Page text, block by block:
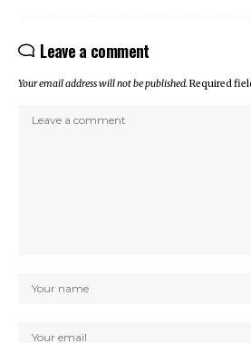
Leave a comment
Your email address will not be published.Required